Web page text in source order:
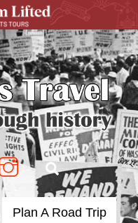
Instagram
Search
Plan A Road Trip